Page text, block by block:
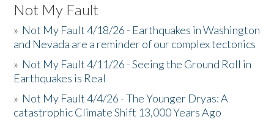
Not My Fault
» Not My Fault 4/18/26 - Earthquakes in Washington
and Nevada are a reminder of our complex tectonics
» Not My Fault 4/11/26 - Seeing the Ground Roll in
Earthquakes is Real
» Not My Fault 4/4/26 - The Younger Dryas: A
catastrophic Climate Shift 13,000 Years Ago